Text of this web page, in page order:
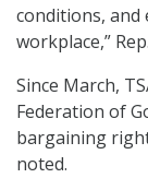
conditions,
workplace,”
Since March,
Federation of
bargaining
noted.